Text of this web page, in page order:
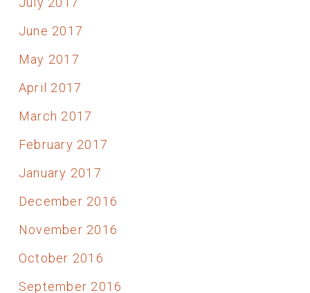
June 2017
May 2017
April 2017
March 2017
February 2017
January 2017
December 2016
November 2016
October 2016
September 2016